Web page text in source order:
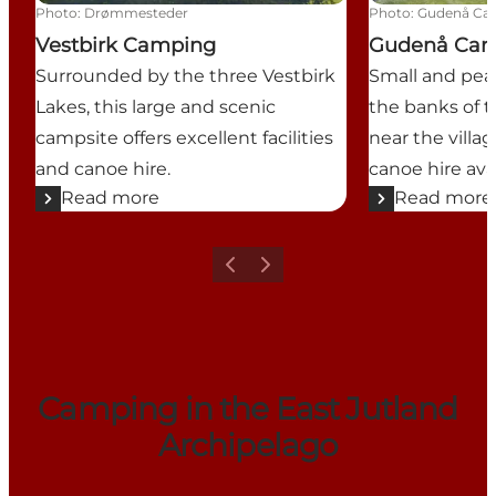
Photo: Drømmesteder
Vestbirk Camping
Surrounded by the three Vestbirk
Lakes, this large and scenic
campsite offers excellent facilities
and canoe hire.
Read more
Photo: Gudenå
Gudenå
Small and
the banks of
near the
canoe hire
Read more
Previous
Next
Camping in the East Jutland
Archipelago